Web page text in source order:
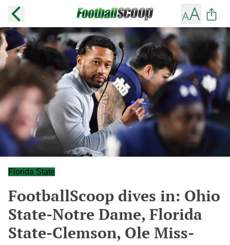
Florida State
FootballScoop dives in: Ohio
State-Notre Dame, Florida
State-Clemson, Ole Miss-